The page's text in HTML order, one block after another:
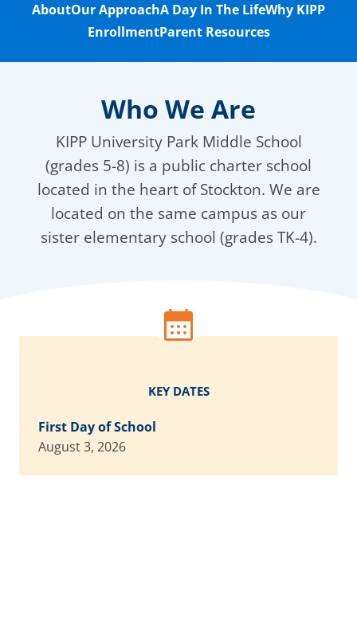
AboutOur ApproachA Day In The LifeWhy KIPP
EnrollmentParent Resources
Who We Are
KIPP University Park Middle School
(grades 5-8) is a public charter school
located in the heart of Stockton. We are
located on the same campus as our
sister elementary school (grades TK-4).
KEY DATES
First Day of School
August 3, 2026